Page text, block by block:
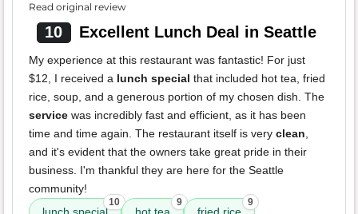
Read original review
10 Excellent Lunch Deal in Seattle
My experience at this restaurant was fantastic! For just
$12, I received a lunch special that included hot tea, fried
rice, soup, and a generous portion of my chosen dish. The
service was incredibly fast and efficient, as it has been
time and time again. The restaurant itself is very clean,
and it's evident that the owners take great pride in their
business. I'm thankful they are here for the Seattle
community!
10 9 9